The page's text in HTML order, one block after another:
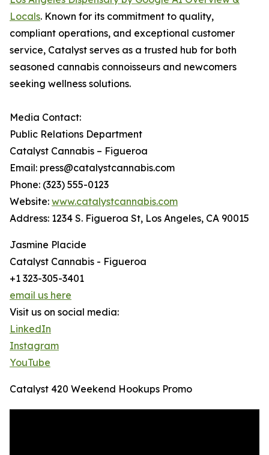
Locals. Known for its commitment to quality,
compliant operations, and exceptional customer
service, Catalyst serves as a trusted hub for both
seasoned cannabis connoisseurs and newcomers
seeking wellness solutions.
Media Contact:
Public Relations Department
Catalyst Cannabis – Figueroa
Email: press@catalystcannabis.com
Phone: (323) 555-0123
Website: www.catalystcannabis.com
Address: 1234 S. Figueroa St, Los Angeles, CA 90015
Jasmine Placide
Catalyst Cannabis - Figueroa
+1 323-305-3401
email us here
Visit us on social media:
LinkedIn
Instagram
YouTube
Catalyst 420 Weekend Hookups Promo